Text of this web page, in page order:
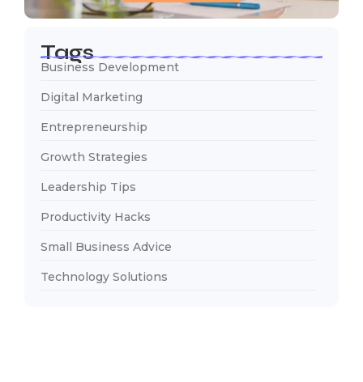
Tags
Business Development
Digital Marketing
Entrepreneurship
Growth Strategies
Leadership Tips
Productivity Hacks
Small Business Advice
Technology Solutions